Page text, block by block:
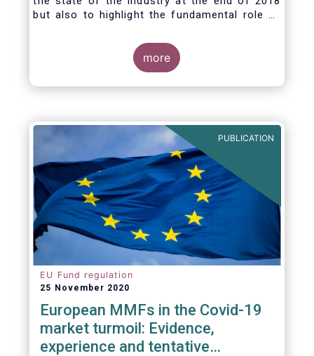
but also to highlight the fundamental role of
more
PUBLICATION
EU Fund regulation
25 November 2020
European MMFs in the Covid-19
market turmoil: Evidence,
experience and tentative